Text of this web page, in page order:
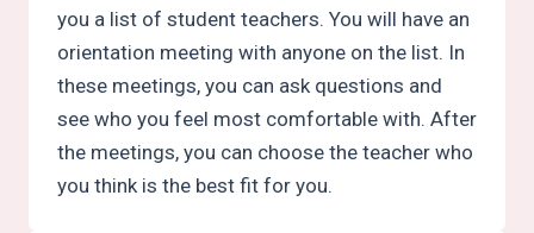
you a list of student teachers. You will have an
orientation meeting with anyone on the list. In
these meetings, you can ask questions and
see who you feel most comfortable with. After
the meetings, you can choose the teacher who
you think is the best fit for you.